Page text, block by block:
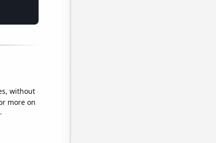
without
more on
.